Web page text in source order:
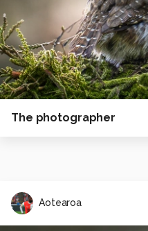
The photographer
Aotearoa